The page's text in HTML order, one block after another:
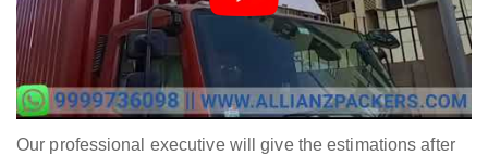
Our professional executive will give the estimations after